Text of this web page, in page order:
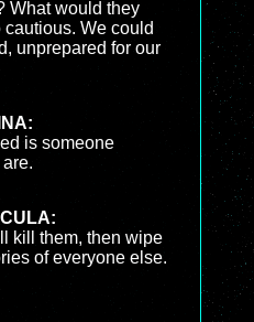
What would they
We could
unprepared for our
is someone
kill them, then wipe
of everyone else.